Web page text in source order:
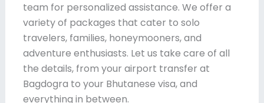
team for personalized assistance. We offer a
variety of packages that cater to solo
travelers, families, honeymooners, and
adventure enthusiasts. Let us take care of all
the details, from your airport transfer at
Bagdogra to your Bhutanese visa, and
everything in between.